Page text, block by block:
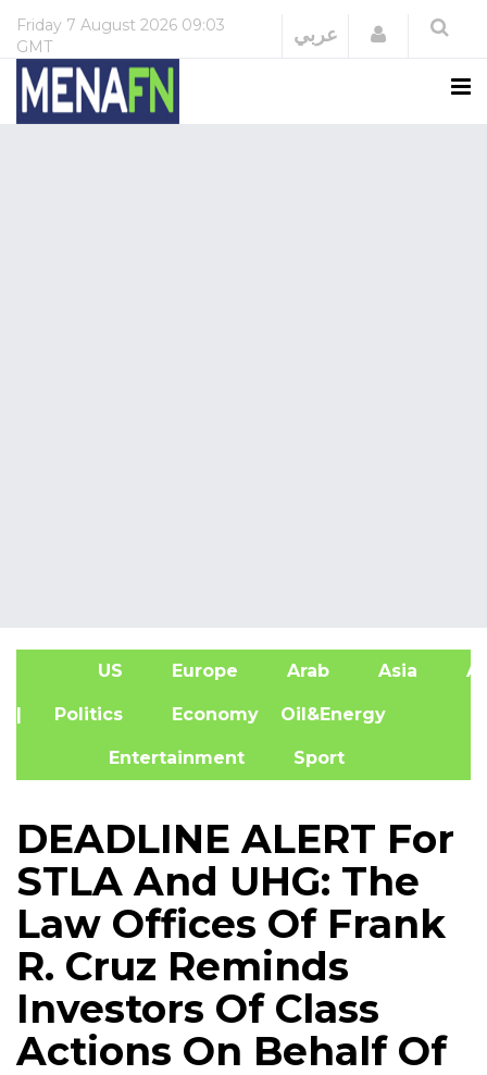
Friday 7 August 2026 09:03
GMT
عربي Login
US Europe Arab Asia
| Politics Economy Oil&Energy
Entertainment Sport
DEADLINE ALERT For
STLA And UHG: The
Law Offices Of Frank
R. Cruz Reminds
Investors Of Class
Actions On Behalf Of